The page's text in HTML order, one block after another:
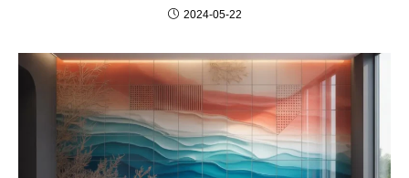
2024-05-22